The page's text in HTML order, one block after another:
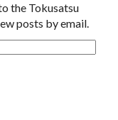
the Tokusatsu
posts by email.